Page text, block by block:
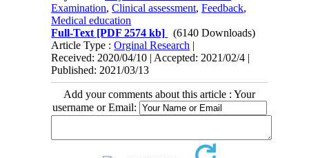
Examination,Clinical assessment,Feedback,
Medical education
Full-Text [PDF 2574 kb]
(6140 Downloads)
Article Type :Orginal Research |
Received: 2020/04/10 | Accepted: 2021/02/4 |
Published: 2021/03/13
Add your comments about this article : Your
username or Email: